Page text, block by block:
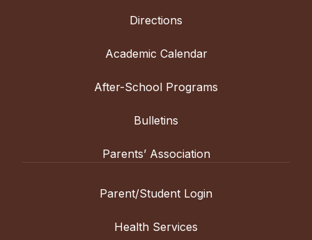
Directions
Academic Calendar
After-School Programs
Bulletins
Parents’ Association
Parent/Student Login
Health Services